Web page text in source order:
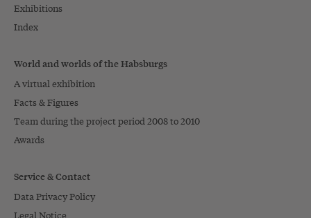
Exhibitions
Index
World and worlds of the Habsburgs
A virtual exhibition
Facts & Figures
Team during the project period 2008 to 2010
Awards
Service & Contact
Data Privacy Policy
Legal Notice